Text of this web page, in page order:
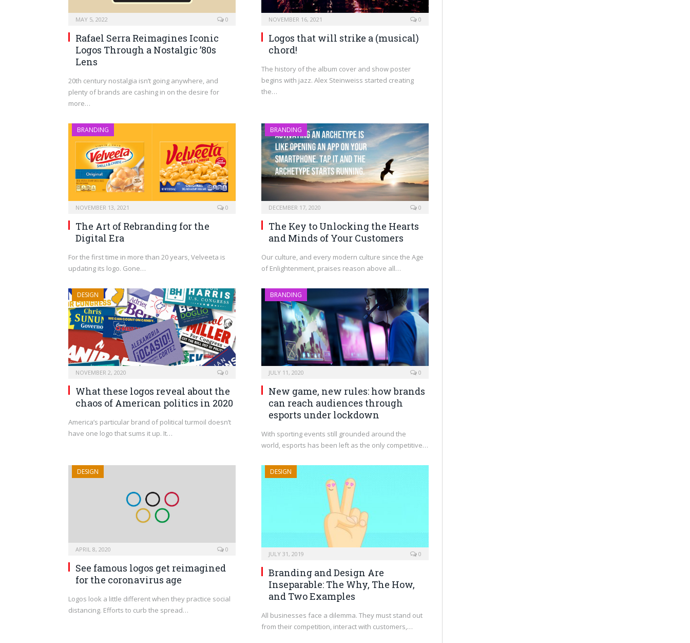
MAY 5, 2022 0
Rafael Serra Reimagines Iconic
Logos Through a Nostalgic ’80s
Lens
20th century nostalgia isn’t going anywhere, and
plenty of brands are cashing in on the desire for
more…
NOVEMBER 16, 2021 0
Logos that will strike a (musical)
chord!
The history of the album cover and show poster
begins with jazz. Alex Steinweiss started creating
the…
BRANDING
NOVEMBER 13, 2021 0
The Art of Rebranding for the
Digital Era
For the first time in more than 20 years, Velveeta is
updating its logo. Gone…
BRANDING
DECEMBER 17, 2020 0
The Key to Unlocking the Hearts
and Minds of Your Customers
Our culture, and every modern culture since the Age
of Enlightenment, praises reason above all…
DESIGN
NOVEMBER 2, 2020 0
What these logos reveal about the
chaos of American politics in 2020
America’s particular brand of political turmoil doesn’t
have one logo that sums it up. It…
BRANDING
JULY 11, 2020 0
New game, new rules: how brands
can reach audiences through
esports under lockdown
With sporting events still grounded around the
world, esports has been left as the only competitive…
DESIGN
APRIL 8, 2020 0
See famous logos get reimagined
for the coronavirus age
Logos look a little different when they practice social
distancing. Efforts to curb the spread…
DESIGN
JULY 31, 2019 0
Branding and Design Are
Inseparable: The Why, The How,
and Two Examples
All businesses face a dilemma. They must stand out
from their competition, interact with customers,…